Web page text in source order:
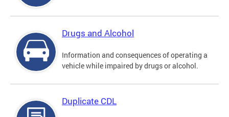
Drugs and Alcohol
Information and consequences of operating a
vehicle while impaired by drugs or alcohol.
Duplicate CDL